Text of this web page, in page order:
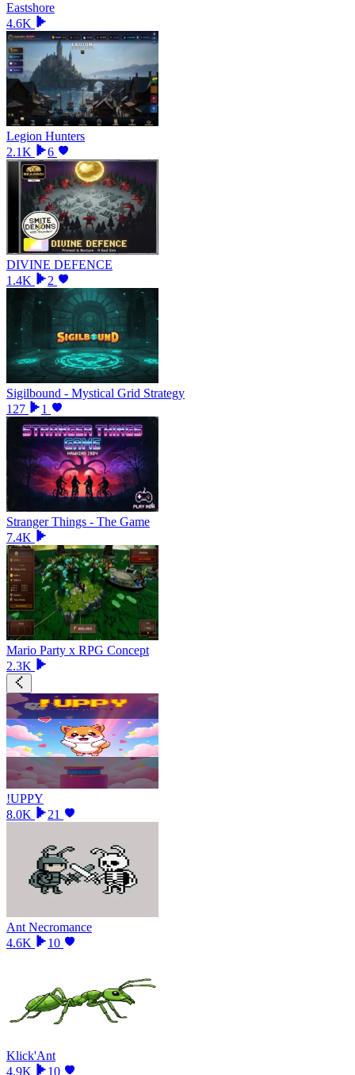
Eastshore
4.6K
Legion Hunters
2.1K
6
DIVINE DEFENCE
1.4K
2
Sigilbound - Mystical Grid Strategy
127
1
Stranger Things - The Game
7.4K
Mario Party x RPG Concept
2.3K
!UPPY
8.0K
21
Ant Necromance
4.6K
10
Klick'Ant
4.9K
10